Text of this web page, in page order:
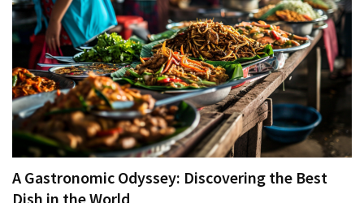
A Gastronomic Odyssey: Discovering the Best
Dish in the World